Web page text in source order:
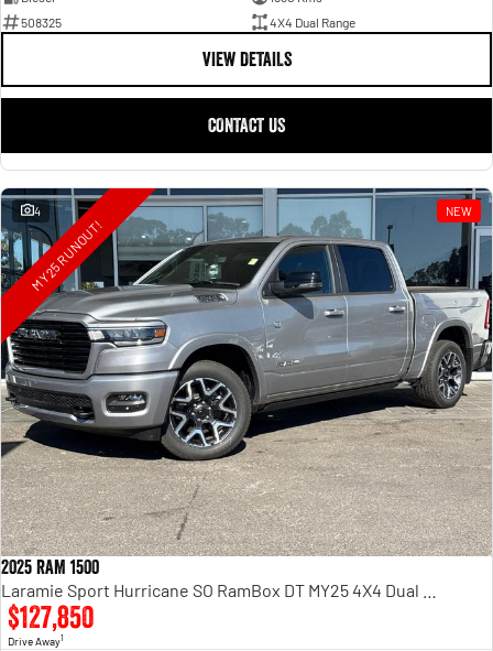
508325
4X4 Dual Range
VIEW DETAILS
CONTACT US
4 NEW
MY25 RUNOUT!
2025 RAM 1500
$127,850
Drive Away1